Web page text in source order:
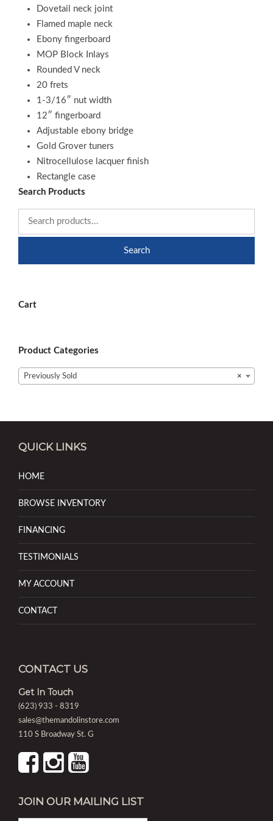
Dovetail neck joint
Flamed maple neck
Ebony fingerboard
MOP Block Inlays
Rounded V neck
20 frets
1-3/16″ nut width
12″ fingerboard
Adjustable ebony bridge
Gold Grover tuners
Nitrocellulose lacquer finish
Rectangle case
Search Products
Search
Cart
Product Categories
×
Previously Sold
QUICK LINKS
HOME
BROWSE INVENTORY
FINANCING
TESTIMONIALS
MY ACCOUNT
CONTACT
CONTACT US
Get In Touch
(623) 933 - 8319
sales@themandolinstore.com
110 S Broadway St. G
JOIN OUR MAILING LIST